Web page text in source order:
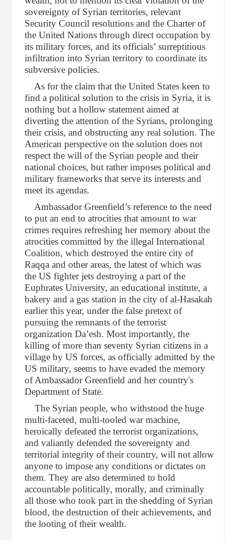
sovereignty of Syrian territories, relevant
Security Council resolutions and the Charter of
the United Nations through direct occupation by
its military forces, and its officials’ surreptitious
infiltration into Syrian territory to coordinate its
subversive policies.
As for the claim that the United States keen to
find a political solution to the crisis in Syria, it is
nothing but a hollow statement aimed at
diverting the attention of the Syrians, prolonging
their crisis, and obstructing any real solution. The
American perspective on the solution does not
respect the will of the Syrian people and their
national choices, but rather imposes political and
military frameworks that serve its interests and
meet its agendas.
Ambassador Greenfield’s reference to the need
to put an end to atrocities that amount to war
crimes requires refreshing her memory about the
atrocities committed by the illegal International
Coalition, which destroyed the entire city of
Raqqa and other areas, the latest of which was
the US fighter jets destroying a part of the
Euphrates University, an educational institute, a
bakery and a gas station in the city of al-Hasakah
earlier this year, under the false pretext of
pursuing the remnants of the terrorist
organization Da’esh. Most importantly, the
killing of more than seventy Syrian citizens in a
village by US forces, as officially admitted by the
US military, seems to have evaded the memory
of Ambassador Greenfield and her country's
Department of State.
The Syrian people, who withstood the huge
multi-faceted, multi-tooled war machine,
heroically defeated the terrorist organizations,
and valiantly defended the sovereignty and
territorial integrity of their country, will not allow
anyone to impose any conditions or dictates on
them. They are also determined to hold
accountable politically, morally, and criminally
all those who took part in the shedding of Syrian
blood, the destruction of their achievements, and
the looting of their wealth.